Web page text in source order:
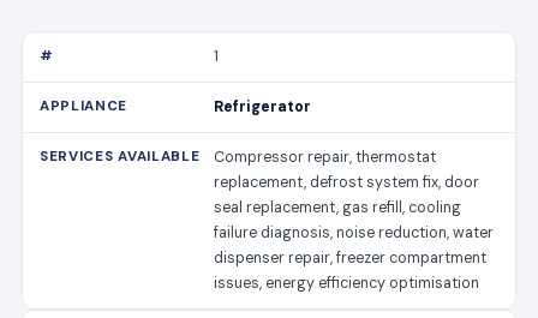
1
Refrigerator
Compressor repair, thermostat
replacement, defrost system fix, door
seal replacement, gas refill, cooling
failure diagnosis, noise reduction, water
dispenser repair, freezer compartment
issues, energy efficiency optimisation